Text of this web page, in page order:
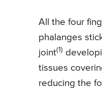
All the four
phalanges
joint(1)
tissues
reducing the